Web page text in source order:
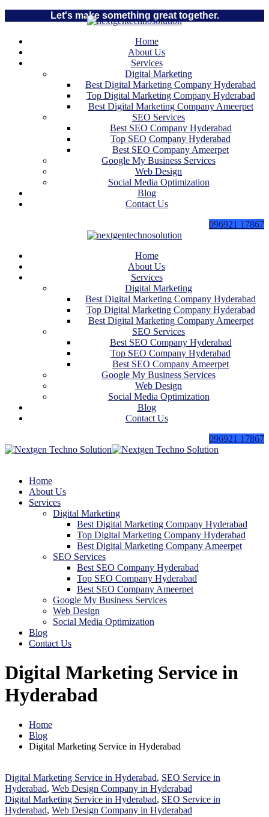
Let's make something great together.
Home
About Us
Services
Digital Marketing
Best Digital Marketing Company Hyderabad
Top Digital Marketing Company Hyderabad
Best Digital Marketing Company Ameerpet
SEO Services
Best SEO Company Hyderabad
Top SEO Company Hyderabad
Best SEO Company Ameerpet
Google My Business Services
Web Design
Social Media Optimization
Blog
Contact Us
096921 17867
Home
About Us
Services
Digital Marketing
Best Digital Marketing Company Hyderabad
Top Digital Marketing Company Hyderabad
Best Digital Marketing Company Ameerpet
SEO Services
Best SEO Company Hyderabad
Top SEO Company Hyderabad
Best SEO Company Ameerpet
Google My Business Services
Web Design
Social Media Optimization
Blog
Contact Us
096921 17867
Home
About Us
Services
Digital Marketing
Best Digital Marketing Company Hyderabad
Top Digital Marketing Company Hyderabad
Best Digital Marketing Company Ameerpet
SEO Services
Best SEO Company Hyderabad
Top SEO Company Hyderabad
Best SEO Company Ameerpet
Google My Business Services
Web Design
Social Media Optimization
Blog
Contact Us
Digital Marketing Service in
Hyderabad
Home
Blog
Digital Marketing Service in Hyderabad
Digital Marketing Service in Hyderabad, SEO Service in
Hyderabad, Web Design Company in Hyderabad
Digital Marketing Service in Hyderabad, SEO Service in
Hyderabad, Web Design Company in Hyderabad